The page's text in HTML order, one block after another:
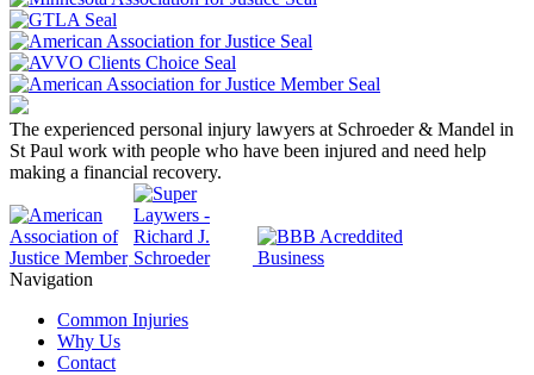
The experienced personal injury lawyers at Schroeder & Mandel in
St Paul work with people who have been injured and need help
making a financial recovery.
Navigation
Common Injuries
Why Us
Contact